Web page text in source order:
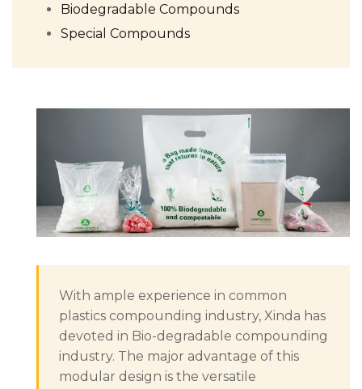
Biodegradable Compounds
Special Compounds
With ample experience in common
plastics compounding industry, Xinda has
devoted in Bio-degradable compounding
industry. The major advantage of this
modular design is the versatile